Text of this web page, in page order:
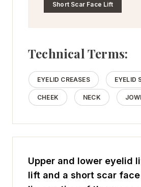
Short Scar Face Lift
Technical Terms:
EYELID CREASES EYELID
CHEEK NECK
Upper and lower eyelid
lift and a short scar